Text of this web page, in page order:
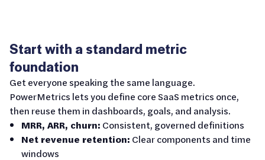
Start with a standard metric
foundation
Get everyone speaking the same language.
PowerMetrics lets you define core SaaS metrics once,
then reuse them in dashboards, goals, and analysis.
MRR, ARR, churn: Consistent, governed definitions
Net revenue retention: Clear components and time
windows